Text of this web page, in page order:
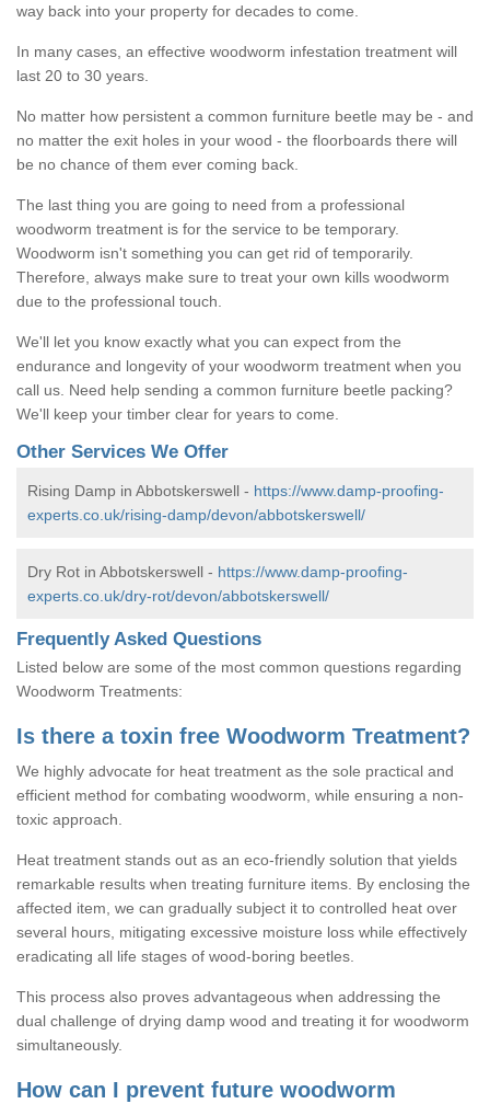
way back into your property for decades to come.
In many cases, an effective woodworm infestation treatment will
last 20 to 30 years.
No matter how persistent a common furniture beetle may be - and
no matter the exit holes in your wood - the floorboards there will
be no chance of them ever coming back.
The last thing you are going to need from a professional
woodworm treatment is for the service to be temporary.
Woodworm isn't something you can get rid of temporarily.
Therefore, always make sure to treat your own kills woodworm
due to the professional touch.
We'll let you know exactly what you can expect from the
endurance and longevity of your woodworm treatment when you
call us. Need help sending a common furniture beetle packing?
We'll keep your timber clear for years to come.
Other Services We Offer
Rising Damp in Abbotskerswell - https://www.damp-proofing-
experts.co.uk/rising-damp/devon/abbotskerswell/
Dry Rot in Abbotskerswell - https://www.damp-proofing-
experts.co.uk/dry-rot/devon/abbotskerswell/
Frequently Asked Questions
Listed below are some of the most common questions regarding
Woodworm Treatments:
Is there a toxin free Woodworm Treatment?
We highly advocate for heat treatment as the sole practical and
efficient method for combating woodworm, while ensuring a non-
toxic approach.
Heat treatment stands out as an eco-friendly solution that yields
remarkable results when treating furniture items. By enclosing the
affected item, we can gradually subject it to controlled heat over
several hours, mitigating excessive moisture loss while effectively
eradicating all life stages of wood-boring beetles.
This process also proves advantageous when addressing the
dual challenge of drying damp wood and treating it for woodworm
simultaneously.
How can I prevent future woodworm